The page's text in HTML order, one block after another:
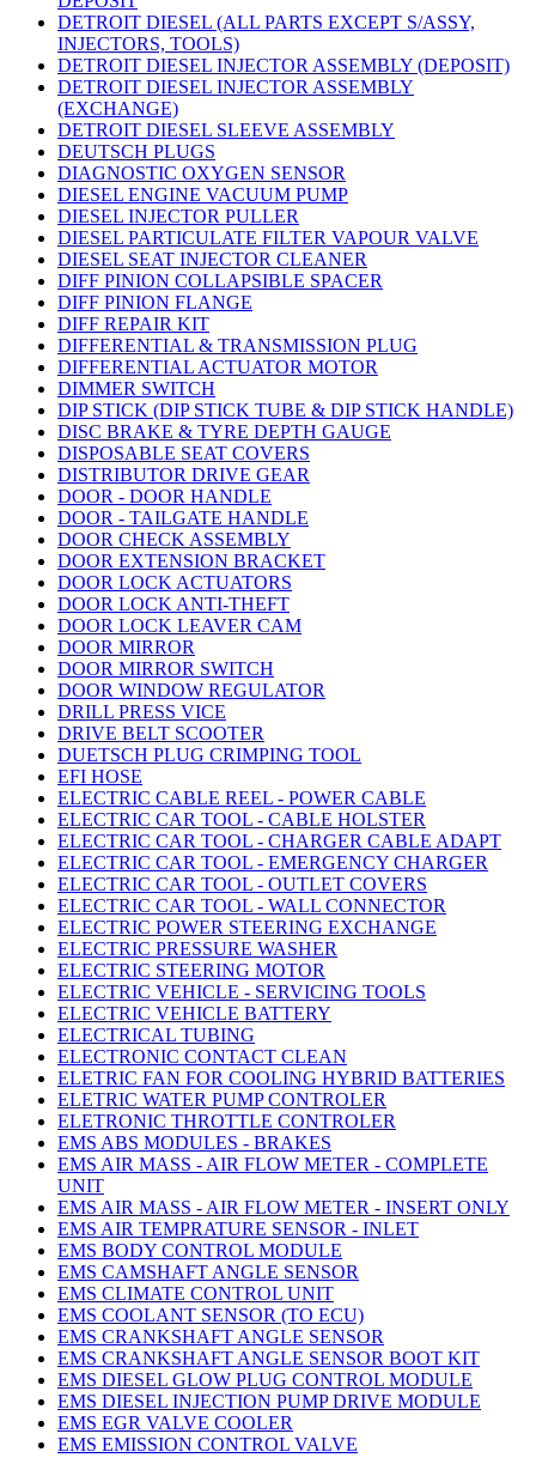
DETROIT DIESEL (ALL PARTS EXCEPT S/ASSY,
INJECTORS, TOOLS)
DETROIT DIESEL INJECTOR ASSEMBLY (DEPOSIT)
DETROIT DIESEL INJECTOR ASSEMBLY
(EXCHANGE)
DETROIT DIESEL SLEEVE ASSEMBLY
DEUTSCH PLUGS
DIAGNOSTIC OXYGEN SENSOR
DIESEL ENGINE VACUUM PUMP
DIESEL INJECTOR PULLER
DIESEL PARTICULATE FILTER VAPOUR VALVE
DIESEL SEAT INJECTOR CLEANER
DIFF PINION COLLAPSIBLE SPACER
DIFF PINION FLANGE
DIFF REPAIR KIT
DIFFERENTIAL & TRANSMISSION PLUG
DIFFERENTIAL ACTUATOR MOTOR
DIMMER SWITCH
DIP STICK (DIP STICK TUBE & DIP STICK HANDLE)
DISC BRAKE & TYRE DEPTH GAUGE
DISPOSABLE SEAT COVERS
DISTRIBUTOR DRIVE GEAR
DOOR - DOOR HANDLE
DOOR - TAILGATE HANDLE
DOOR CHECK ASSEMBLY
DOOR EXTENSION BRACKET
DOOR LOCK ACTUATORS
DOOR LOCK ANTI-THEFT
DOOR LOCK LEAVER CAM
DOOR MIRROR
DOOR MIRROR SWITCH
DOOR WINDOW REGULATOR
DRILL PRESS VICE
DRIVE BELT SCOOTER
DUETSCH PLUG CRIMPING TOOL
EFI HOSE
ELECTRIC CABLE REEL - POWER CABLE
ELECTRIC CAR TOOL - CABLE HOLSTER
ELECTRIC CAR TOOL - CHARGER CABLE ADAPT
ELECTRIC CAR TOOL - EMERGENCY CHARGER
ELECTRIC CAR TOOL - OUTLET COVERS
ELECTRIC CAR TOOL - WALL CONNECTOR
ELECTRIC POWER STEERING EXCHANGE
ELECTRIC PRESSURE WASHER
ELECTRIC STEERING MOTOR
ELECTRIC VEHICLE - SERVICING TOOLS
ELECTRIC VEHICLE BATTERY
ELECTRICAL TUBING
ELECTRONIC CONTACT CLEAN
ELETRIC FAN FOR COOLING HYBRID BATTERIES
ELETRIC WATER PUMP CONTROLER
ELETRONIC THROTTLE CONTROLER
EMS ABS MODULES - BRAKES
EMS AIR MASS - AIR FLOW METER - COMPLETE
UNIT
EMS AIR MASS - AIR FLOW METER - INSERT ONLY
EMS AIR TEMPRATURE SENSOR - INLET
EMS BODY CONTROL MODULE
EMS CAMSHAFT ANGLE SENSOR
EMS CLIMATE CONTROL UNIT
EMS COOLANT SENSOR (TO ECU)
EMS CRANKSHAFT ANGLE SENSOR
EMS CRANKSHAFT ANGLE SENSOR BOOT KIT
EMS DIESEL GLOW PLUG CONTROL MODULE
EMS DIESEL INJECTION PUMP DRIVE MODULE
EMS EGR VALVE COOLER
EMS EMISSION CONTROL VALVE